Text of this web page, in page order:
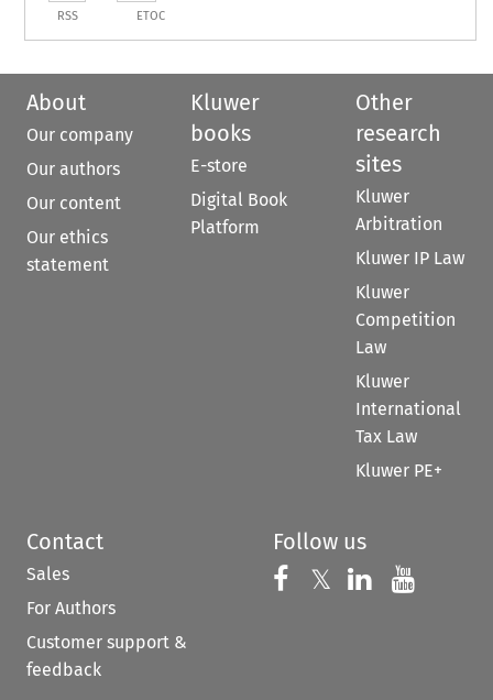
RSS ETOC
About
Our company
Our authors
Our content
Our ethics
statement
Kluwer
books
E-store
Digital Book
Platform
Other
research
sites
Kluwer
Arbitration
Kluwer IP Law
Kluwer
Competition
Law
Kluwer
International
Tax Law
Kluwer PE+
Contact
Sales
For Authors
Customer support &
feedback
Follow us
Follow us on
𝕏 Follow us on
Follow us